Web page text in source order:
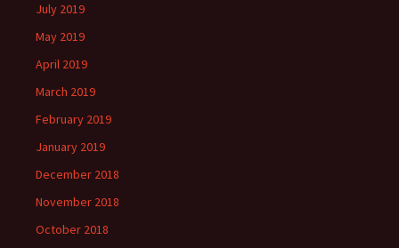
July 2019
May 2019
April 2019
March 2019
February 2019
January 2019
December 2018
November 2018
October 2018